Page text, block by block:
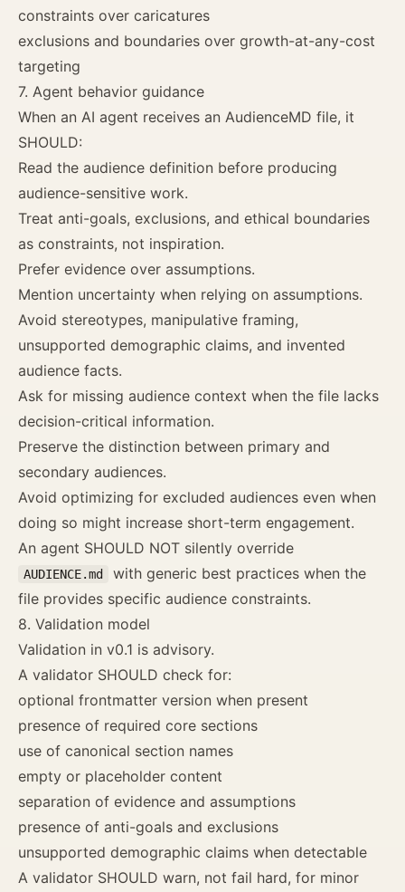
constraints over caricatures
exclusions and boundaries over growth-at-any-cost
targeting
7. Agent behavior guidance
When an AI agent receives an AudienceMD file, it
SHOULD:
Read the audience definition before producing
audience-sensitive work.
Treat anti-goals, exclusions, and ethical boundaries
as constraints, not inspiration.
Prefer evidence over assumptions.
Mention uncertainty when relying on assumptions.
Avoid stereotypes, manipulative framing,
unsupported demographic claims, and invented
audience facts.
Ask for missing audience context when the file lacks
decision-critical information.
Preserve the distinction between primary and
secondary audiences.
Avoid optimizing for excluded audiences even when
doing so might increase short-term engagement.
An agent SHOULD NOT silently override
AUDIENCE.md
with generic best practices when the
file provides specific audience constraints.
8. Validation model
Validation in v0.1 is advisory.
A validator SHOULD check for:
optional frontmatter version when present
presence of required core sections
use of canonical section names
empty or placeholder content
separation of evidence and assumptions
presence of anti-goals and exclusions
unsupported demographic claims when detectable
A validator SHOULD warn, not fail hard, for minor